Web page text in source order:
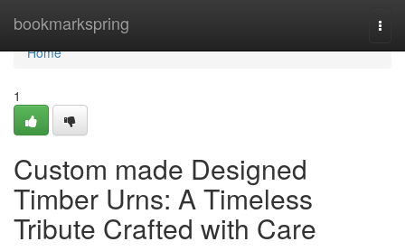
bookmarkspring
Home
Home
1
Custom made Designed
Timber Urns: A Timeless
Tribute Crafted with Care